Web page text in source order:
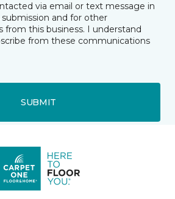
via email or text message in
and for other
from this business. I understand
from these communications
SUBMIT